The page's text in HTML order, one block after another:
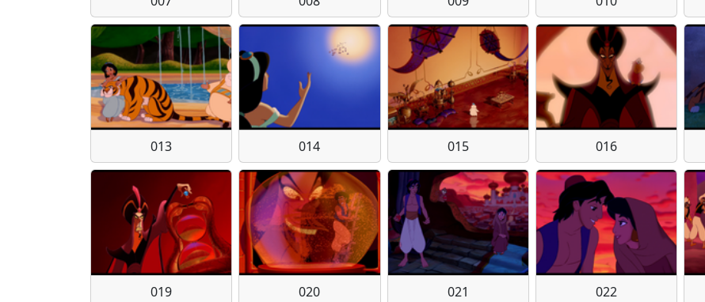
013 014 015 016
019 020 021 022